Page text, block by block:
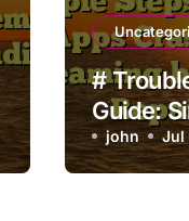
#
Guide:
to Fix
john Jul